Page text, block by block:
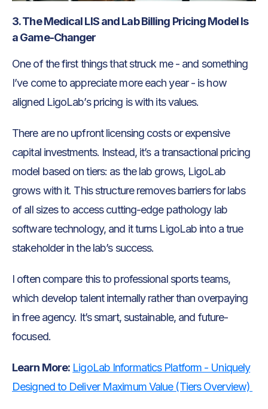
3. The Medical LIS and Lab Billing Pricing Model Is
a Game-Changer
One of the first things that struck me - and something
I’ve come to appreciate more each year - is how
aligned LigoLab’s pricing is with its values.
There are no upfront licensing costs or expensive
capital investments. Instead, it’s a transactional pricing
model based on tiers: as the lab grows, LigoLab
grows with it. This structure removes barriers for labs
of all sizes to access cutting-edge pathology lab
software technology, and it turns LigoLab into a true
stakeholder in the lab’s success.
I often compare this to professional sports teams,
which develop talent internally rather than overpaying
in free agency. It’s smart, sustainable, and future-
focused.
Learn More: LigoLab Informatics Platform - Uniquely
Designed to Deliver Maximum Value (Tiers Overview)